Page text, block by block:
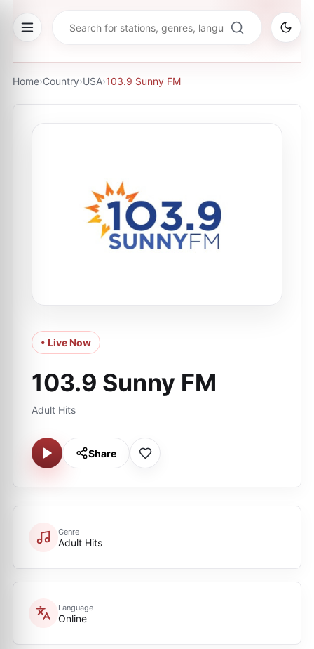
Home›Country›USA›103.9 Sunny FM
• Live Now
103.9 Sunny FM
Adult Hits
Share
Genre
Adult Hits
Language
Online